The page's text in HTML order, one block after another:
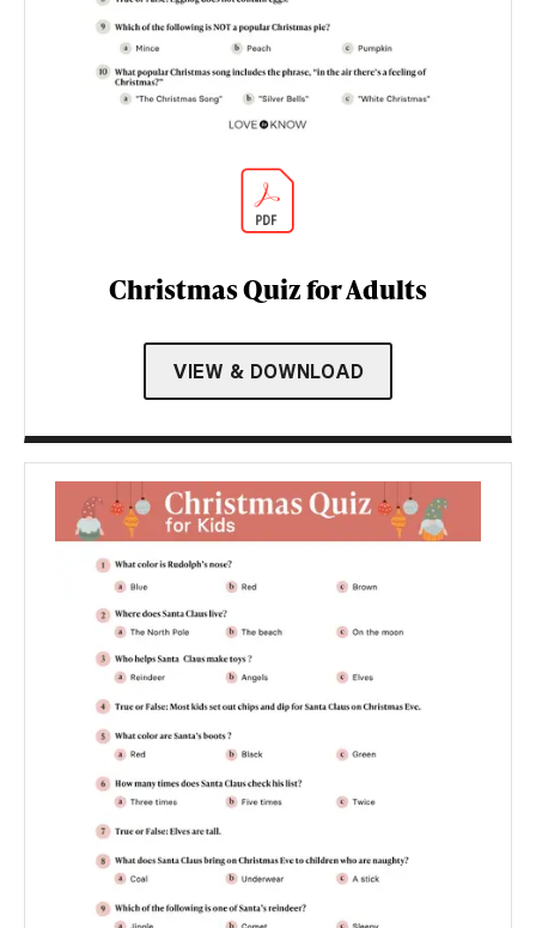
Christmas Quiz for Adults
VIEW & DOWNLOAD